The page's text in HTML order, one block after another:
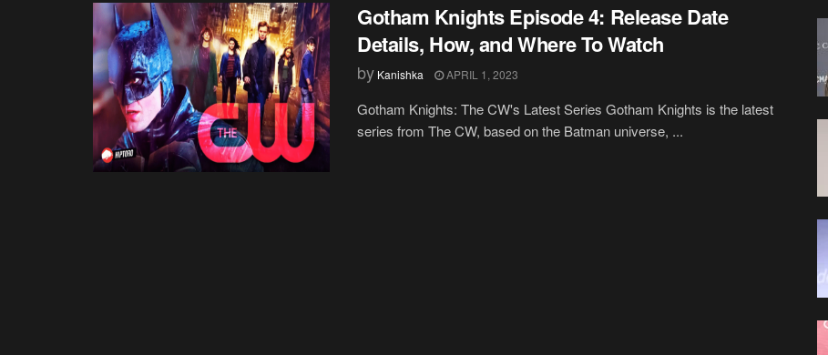
Gotham Knights Episode 4: Release Date
Details, How, and Where To Watch
by Kanishka APRIL 1, 2023
Gotham Knights: The CW's Latest Series Gotham Knights is the latest
series from The CW, based on the Batman universe, ...